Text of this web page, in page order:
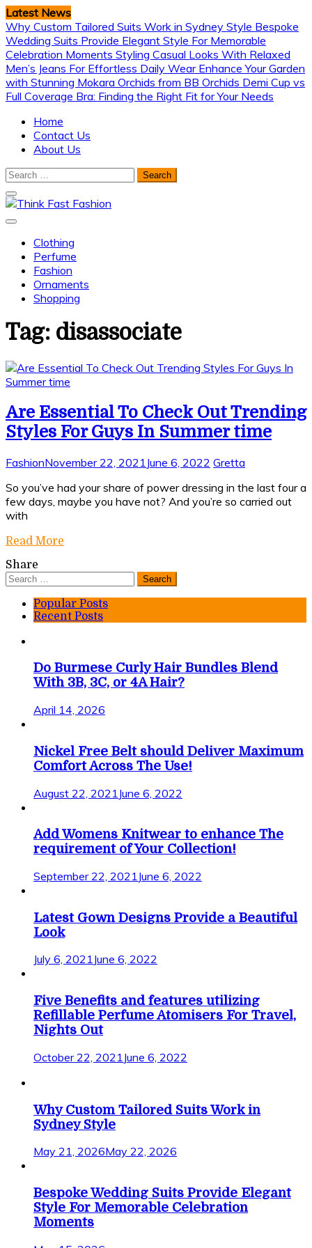
Skip
to
content
Latest News
Why Custom Tailored Suits Work in Sydney Style Bespoke
Wedding Suits Provide Elegant Style For Memorable
Celebration Moments Styling Casual Looks With Relaxed
Men’s Jeans For Effortless Daily Wear Enhance Your Garden
with Stunning Mokara Orchids from BB Orchids Demi Cup vs
Full Coverage Bra: Finding the Right Fit for Your Needs
Home
Contact Us
About Us
Search
Think Fast Fashion
Clothing
Perfume
Fashion
Ornaments
Shopping
Tag: disassociate
Are Essential To Check Out Trending
Styles For Guys In Summer time
FashionNovember 22, 2021 June 6, 2022 Gretta
So you’ve had your share of power dressing in the last four a
few days, maybe you have not? And you’re so carried out
with
Read More
Share
Search
for:
Popular Posts
Recent Posts
Do Burmese Curly Hair Bundles Blend
With 3B, 3C, or 4A Hair?
April 14, 2026
Nickel Free Belt should Deliver Maximum
Comfort Across The Use!
August 22, 2021 June 6, 2022
Add Womens Knitwear to enhance The
requirement of Your Collection!
September 22, 2021June 6, 2022
Latest Gown Designs Provide a Beautiful
Look
July 6, 2021June 6, 2022
Five Benefits and features utilizing
Refillable Perfume Atomisers For Travel,
Nights Out
October 22, 2021 June 6, 2022
Why Custom Tailored Suits Work in
Sydney Style
May 21, 2026May 22, 2026
Bespoke Wedding Suits Provide Elegant
Style For Memorable Celebration
Moments